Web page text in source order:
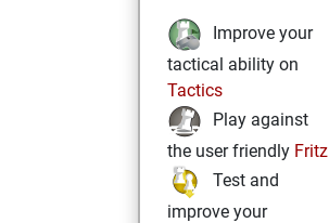
Improve your
tactical ability on
Tactics
Play against
the user friendly Fritz
Test and
improve your